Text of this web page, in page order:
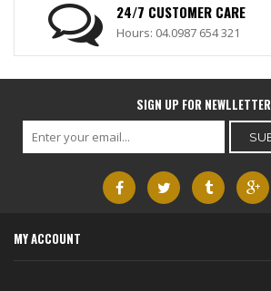
24/7 CUSTOMER CARE
Hours: 04.0987 654 321
SIGN UP FOR NEWLLETTER
MY ACCOUNT